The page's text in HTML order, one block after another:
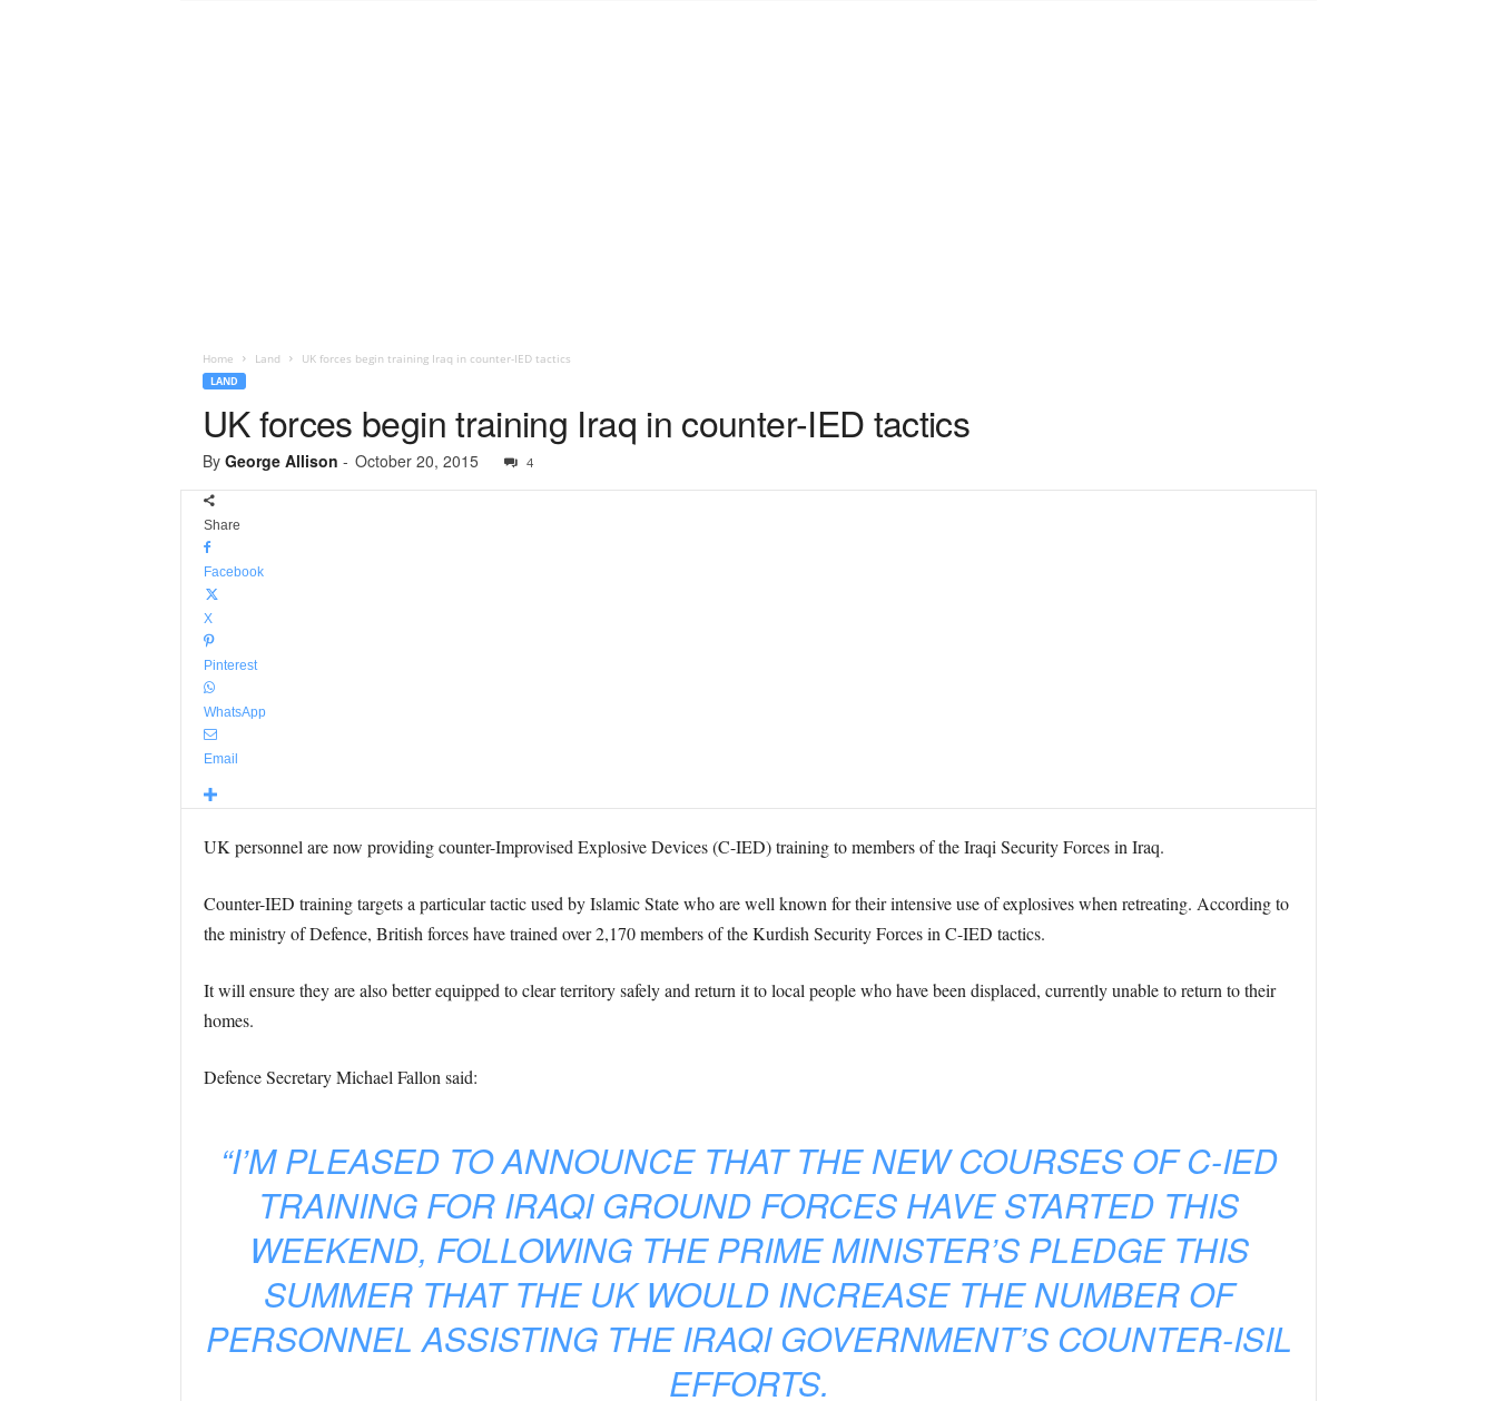
Home Land UK forces begin training Iraq in counter-IED tactics
LAND
UK forces begin training Iraq in counter-IED tactics
By George Allison - October 20, 2015 4
Share
Facebook
X
Pinterest
WhatsApp
Email
UK personnel are now providing counter-Improvised Explosive Devices (C-IED) training to members of the Iraqi Security Forces in Iraq.
Counter-IED training targets a particular tactic used by Islamic State who are well known for their intensive use of explosives when retreating. According to
the ministry of Defence, British forces have trained over 2,170 members of the Kurdish Security Forces in C-IED tactics.
It will ensure they are also better equipped to clear territory safely and return it to local people who have been displaced, currently unable to return to their
homes.
Defence Secretary Michael Fallon said:
“I’M PLEASED TO ANNOUNCE THAT THE NEW COURSES OF C-IED
TRAINING FOR IRAQI GROUND FORCES HAVE STARTED THIS
WEEKEND, FOLLOWING THE PRIME MINISTER’S PLEDGE THIS
SUMMER THAT THE UK WOULD INCREASE THE NUMBER OF
PERSONNEL ASSISTING THE IRAQI GOVERNMENT’S COUNTER-ISIL
EFFORTS.